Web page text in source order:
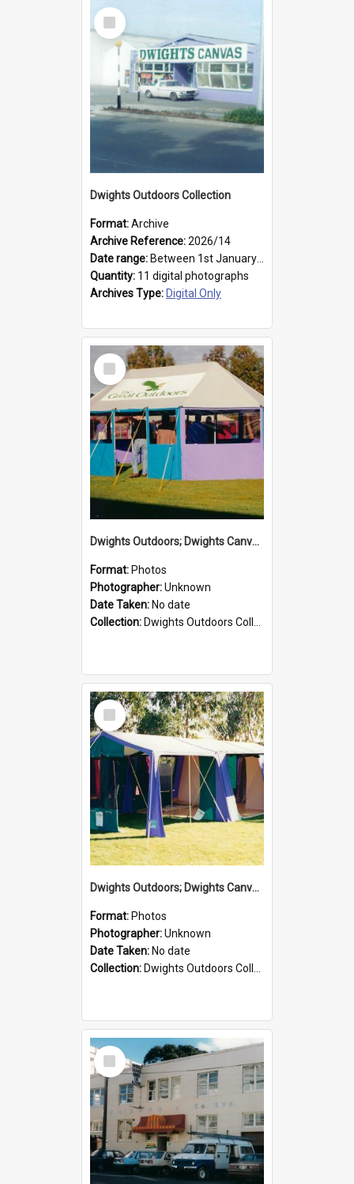
Select
Item
Dwights Outdoors Collection
Format:Archive
Archive Reference:2026/14
Date range: Between 1st January 1979 and 31st December 1999
Quantity: 11 digital photographs
Archives Type: Digital Only
Select
Item
Dwights Outdoors; Dwights Canvas Tent; no date
Format: Photos
Photographer:Unknown
Date Taken: No date
Collection: Dwights Outdoors Collection
Select
Item
Dwights Outdoors; Dwights Canvas Tent; no date
Format: Photos
Photographer:Unknown
Date Taken: No date
Collection: Dwights Outdoors Collection
Select
Item